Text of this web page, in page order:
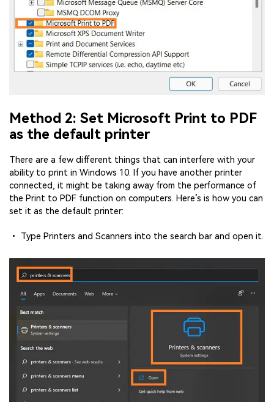
Method 2: Set Microsoft Print to PDF
as the default printer
There are a few different things that can interfere with your
ability to print in Windows 10. If you have another printer
connected, it might be taking away from the performance of
the Print to PDF function on computers. Here’s is how you can
set it as the default printer:
• Type Printers and Scanners into the search bar and open it.